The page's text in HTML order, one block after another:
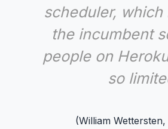
scheduler, which
the incumbent
people on
so
(William Wettersten,